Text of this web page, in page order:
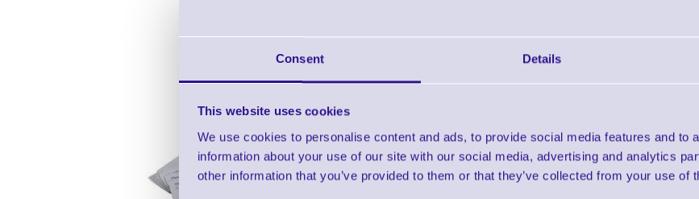
Consent Details
This website uses cookies
We use cookies to personalise content and ads, to provide social media features and to
information about your use of our site with our social media, advertising and analytics
other information that you’ve provided to them or that they’ve collected from your use of
Zebra Printhead Cleaning Cards, HC100 (Quantity of 10)